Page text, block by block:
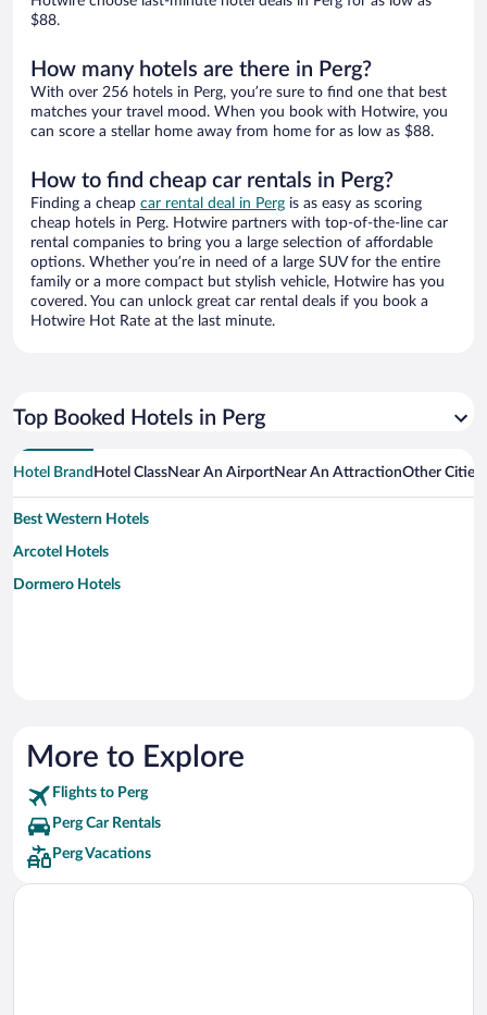
$88.
How many hotels are there in Perg?
With over 256 hotels in Perg, you’re sure to find one that best
matches your travel mood. When you book with Hotwire, you
can score a stellar home away from home for as low as $88.
How to find cheap car rentals in Perg?
Finding a cheap car rental deal in Perg is as easy as scoring
cheap hotels in Perg. Hotwire partners with top-of-the-line car
rental companies to bring you a large selection of affordable
options. Whether you’re in need of a large SUV for the entire
family or a more compact but stylish vehicle, Hotwire has you
covered. You can unlock great car rental deals if you book a
Hotwire Hot Rate at the last minute.
Top Booked Hotels in Perg
Hotel Brand Hotel ClassNear An AirportNear An AttractionOther Cities
Best Western Hotels
Arcotel Hotels
Dormero Hotels
More to Explore
Flights to Perg
Perg Car Rentals
Perg Vacations